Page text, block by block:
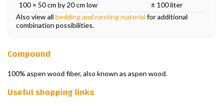
100 × 50 cm by 20 cm low
± 100 liter
Also view all bedding and nesting material for additional
combination possibilities.
Compound
100% aspen wood fiber, also known as aspen wood.
Useful shopping links